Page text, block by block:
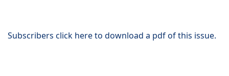
Subscribers click here to download a pdf of this issue.